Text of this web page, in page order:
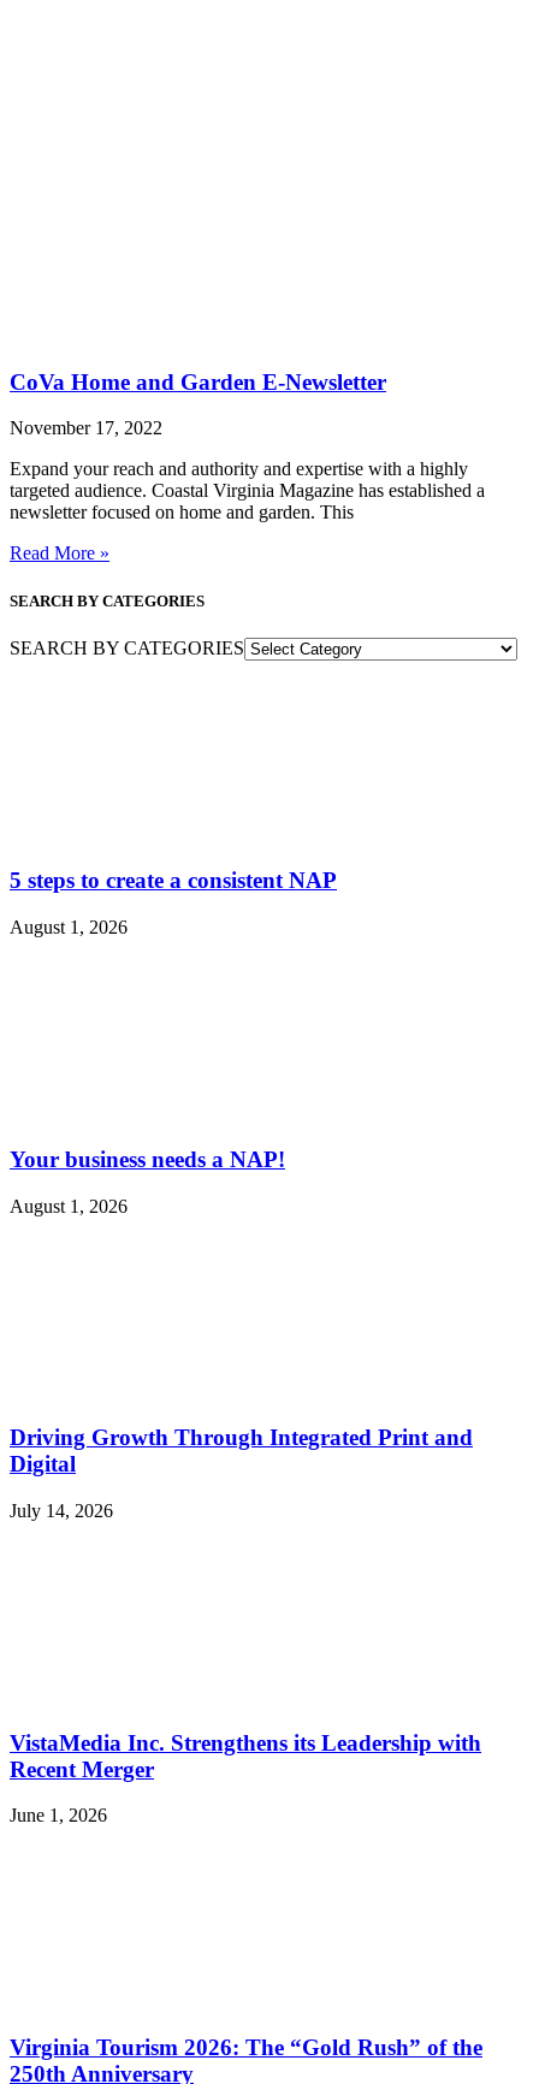
CoVa Home and Garden E-Newsletter
November 17, 2022
Expand your reach and authority and expertise with a highly
targeted audience. Coastal Virginia Magazine has established a
newsletter focused on home and garden. This
Read More »
SEARCH BY CATEGORIES
SEARCH BY CATEGORIES
5 steps to create a consistent NAP
August 1, 2026
Your business needs a NAP!
August 1, 2026
Driving Growth Through Integrated Print and
Digital
July 14, 2026
VistaMedia Inc. Strengthens its Leadership with
Recent Merger
June 1, 2026
Virginia Tourism 2026: The “Gold Rush” of the
250th Anniversary